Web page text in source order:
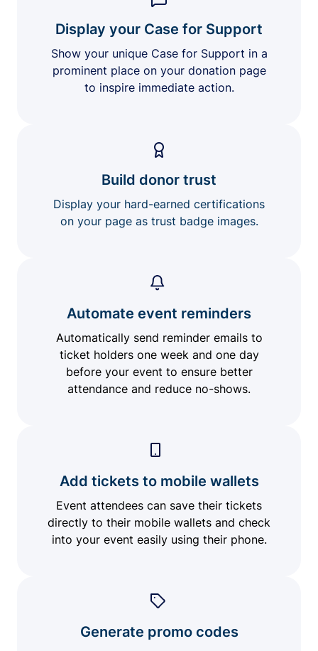
Display your Case for Support
Show your unique Case for Support in a
prominent place on your donation page
to inspire immediate action.
Build donor trust
Display your hard-earned certifications
on your page as trust badge images.
Automate event reminders
Automatically send reminder emails to
ticket holders one week and one day
before your event to ensure better
attendance and reduce no-shows.
Add tickets to mobile wallets
Event attendees can save their tickets
directly to their mobile wallets and check
into your event easily using their phone.
Generate promo codes